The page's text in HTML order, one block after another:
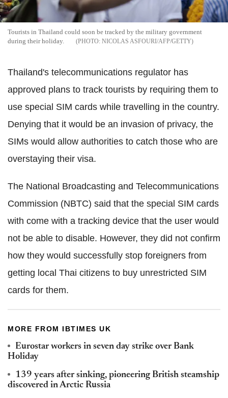
Tourists in Thailand could soon be tracked by the military government
during their holiday.
NICOLAS ASFOURI/AFP/GETTY
Thailand's telecommunications regulator has
approved plans to track tourists by requiring them to
use special SIM cards while travelling in the country.
Denying that it would be an invasion of privacy, the
SIMs would allow authorities to catch those who are
overstaying their visa.
The National Broadcasting and Telecommunications
Commission (NBTC) said that the special SIM cards
with come with a tracking device that the user would
not be able to disable. However, they did not confirm
how they would successfully stop foreigners from
getting local Thai citizens to buy unrestricted SIM
cards for them.
MORE FROM IBTIMES UK
Eurostar workers in seven day strike over Bank
Holiday
139 years after sinking, pioneering British steamship
discovered in Arctic Russia